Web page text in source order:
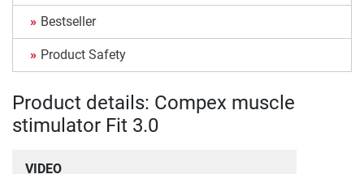
Bestseller
Product Safety
Product details: Compex muscle
stimulator Fit 3.0
VIDEO